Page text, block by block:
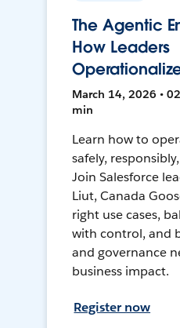
The Agentic
How Leaders
March 14, 2026 •
min
Learn how to
safely,
Join Salesforce
Liut, Canada
right use cases,
with control, and
and governance
business impact.
Register now